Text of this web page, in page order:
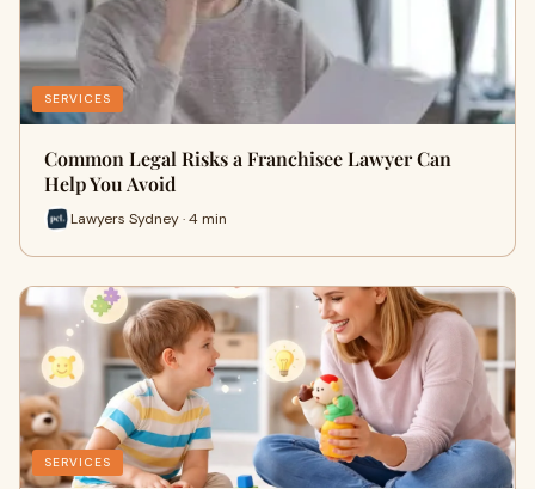
SERVICES
Common Legal Risks a Franchisee Lawyer Can
Help You Avoid
Lawyers Sydney · 4 min
SERVICES